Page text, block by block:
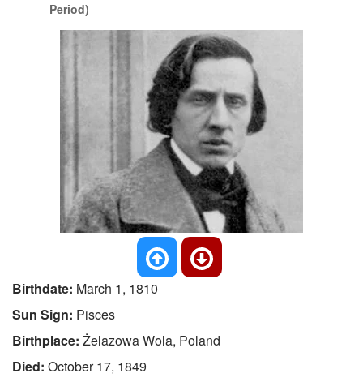
Period)
Birthdate: March 1, 1810
Sun Sign: Pisces
Birthplace: Żelazowa Wola, Poland
Died: October 17, 1849